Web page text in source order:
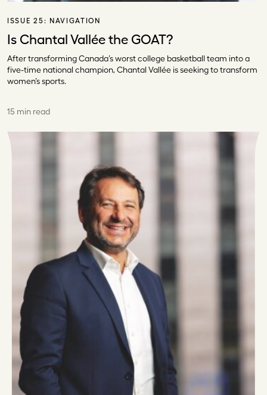
ISSUE 25: NAVIGATION
Is Chantal Vallée the GOAT?
After transforming Canada’s worst college basketball team into a
five-time national champion, Chantal Vallée is seeking to transform
women’s sports.
15 min read